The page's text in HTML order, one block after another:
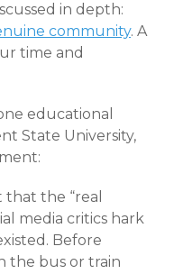
in depth:
community. A
time and
educational
State University,
that the “real
media critics hark
Before
the bus or train